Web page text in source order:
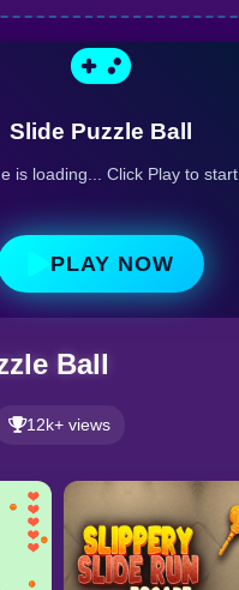
Slide Puzzle Ball
is loading... Click Play to start
PLAY NOW
Ball
12k+ views